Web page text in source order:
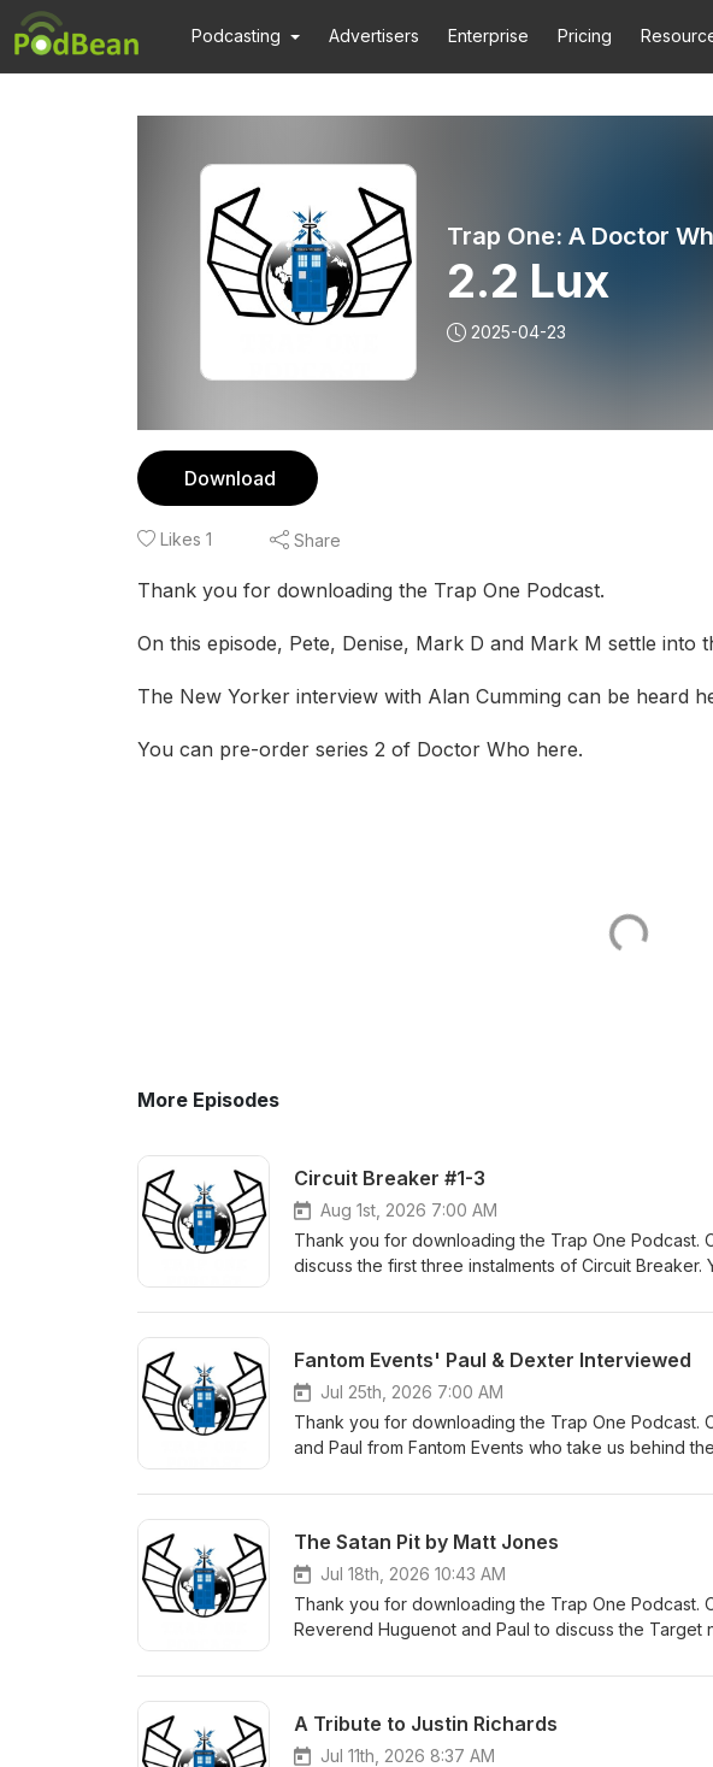
Podcasting Advertisers Enterprise Pricing
Trap One: A Doctor
2.2 Lux
2025-04-23
Download
Likes 1 Share
Thank you for downloading the Trap One Podcast.
On this episode, Pete, Denise, Mark D and Mark M settle
The New Yorker interview with Alan Cumming can be heard
You can pre-order series 2 of Doctor Who here.
More Episodes
Circuit Breaker #1-3
Aug 1st, 2026 7:00 AM
Thank you for downloading the Trap One Podcast.
discuss the first three instalments of Circuit
which Melvin mentions: Calling the Doctor (website)
instagram: https://www.instagram.com/p/
facebook: https://www.facebook.com/reel/
instagram: https://www.instagram.com/p/
facebook: https://www.facebook.com/reel/
Fantom Events' Paul & Dexter Interviewed
Jul 25th, 2026 7:00 AM
Thank you for downloading the Trap One Podcast.
and Paul from Fantom Events who take us behind
The Satan Pit by Matt Jones
Jul 18th, 2026 10:43 AM
Thank you for downloading the Trap One Podcast.
Reverend Huguenot and Paul to discuss the Target
A Tribute to Justin Richards
Jul 11th, 2026 8:37 AM